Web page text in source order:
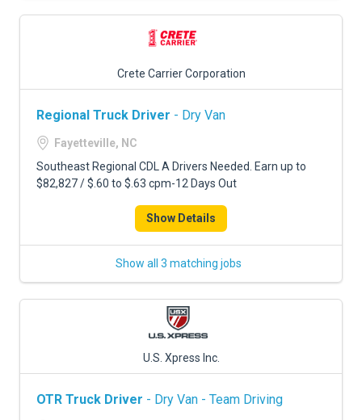
Crete Carrier Corporation
Regional Truck Driver - Dry Van
Fayetteville, NC
Southeast Regional CDL A Drivers Needed. Earn up to
$82,827 / $.60 to $.63 cpm-12 Days Out
Show Details
Show all 3 matching jobs
U.S. Xpress Inc.
OTR Truck Driver - Dry Van - Team Driving